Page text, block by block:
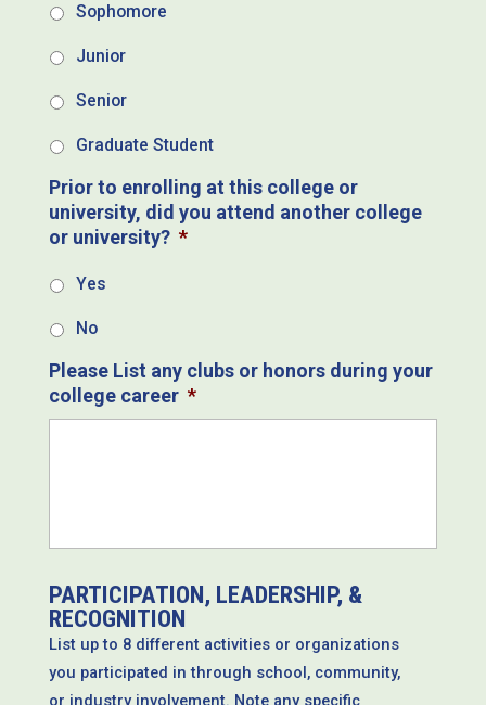
Sophomore
Junior
Senior
Graduate Student
Prior to enrolling at this college or
university, did you attend another college
or university? *
Yes
No
Please List any clubs or honors during your
college career *
PARTICIPATION, LEADERSHIP, &
RECOGNITION
List up to 8 different activities or organizations
you participated in through school, community,
or industry involvement. Note any specific